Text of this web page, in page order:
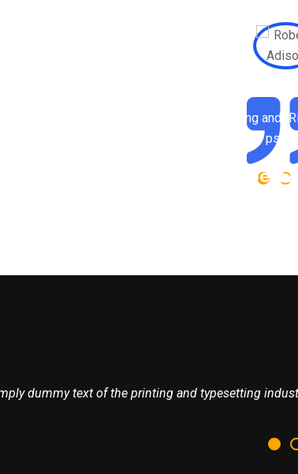
Rimply dummy text of the printing and
typesetting industry.
Robert
dummy text of the printing and typesetting